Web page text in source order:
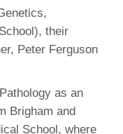
their
Peter Ferguson
as an
Brigham and
School, where